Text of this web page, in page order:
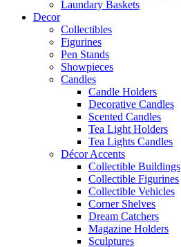
Laundary Baskets
Decor
Collectibles
Figurines
Pen Stands
Showpieces
Candles
Candle Holders
Decorative Candles
Scented Candles
Tea Light Holders
Tea Lights Candles
Décor Accents
Collectible Buildings
Collectible Figurines
Collectible Vehicles
Corner Shelves
Dream Catchers
Magazine Holders
Sculptures